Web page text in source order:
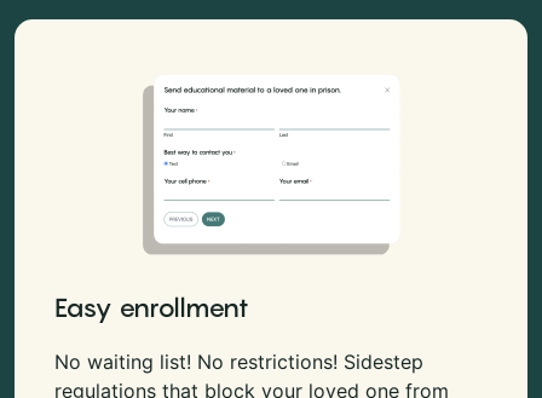
Easy enrollment
No waiting list! No restrictions! Sidestep
regulations that block your loved one from